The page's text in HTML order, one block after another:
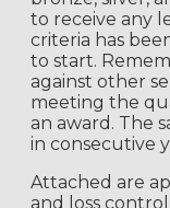
to receive any
criteria has
to start.
against other
meeting the
an award. The
in consecutive
Attached are
and loss